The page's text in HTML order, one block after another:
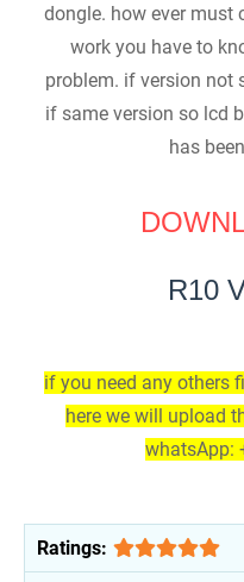
dongle. how ever must
work you have to
problem. if version not
if same version so lcd
has
R10
if you need any others
here we will upload
whatsApp:
Ratings: